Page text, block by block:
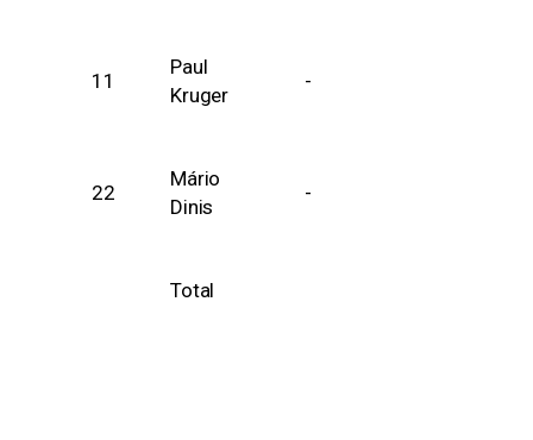
11
Paul
Kruger
-
22
Mário
Dinis
-
Total